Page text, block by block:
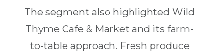
The segment also highlighted Wild
Thyme Cafe & Market and its farm-
to-table approach. Fresh produce